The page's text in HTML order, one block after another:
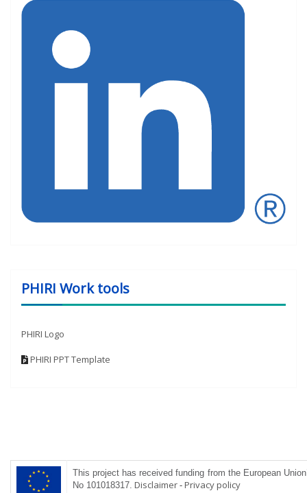
PHIRI Work tools
PHIRI Logo
PHIRI PPT Template
This project has received funding from the European
No 101018317. Disclaimer-Privacy policy